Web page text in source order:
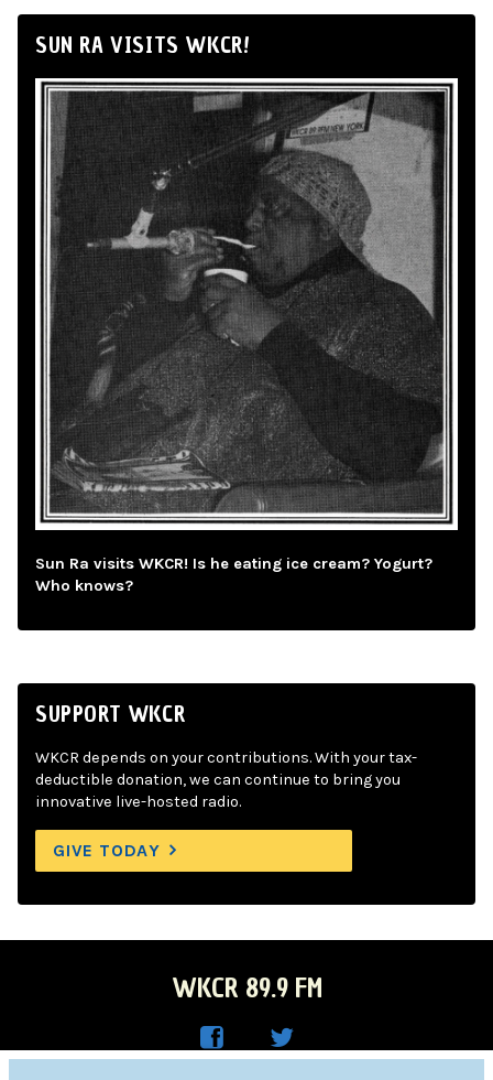
SUN RA VISITS WKCR!
Sun Ra visits WKCR! Is he eating ice cream? Yogurt?
Who knows?
SUPPORT WKCR
WKCR depends on your contributions. With your tax-
deductible donation, we can continue to bring you
innovative live-hosted radio.
GIVE TODAY
WKCR 89.9 FM